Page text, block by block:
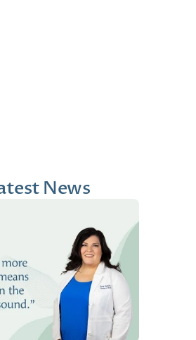
News